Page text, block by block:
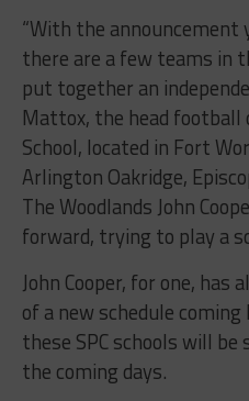
“With the announcement
there are a few teams in
put together an
Mattox, the head football
School, located in Fort
Arlington Oakridge,
The Woodlands John
forward, trying to play a
John Cooper, for one, has
of a new schedule
these SPC schools will
the coming days.